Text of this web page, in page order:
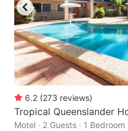
6.2 (273 reviews)
Tropical Queenslander
Motel · 2 Guests · 1 Bedroom